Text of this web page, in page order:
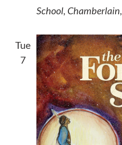
School,
Tue
7